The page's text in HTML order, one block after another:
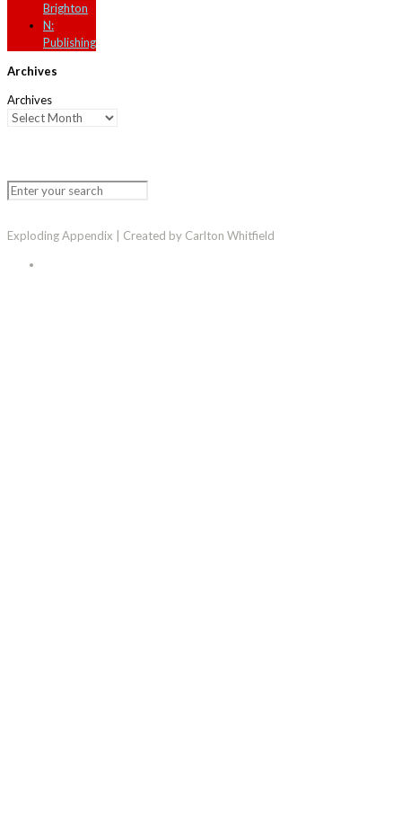
Brighton
N:
Publishing
Archives
Archives
Exploding Appendix | Created by Carlton Whitfield